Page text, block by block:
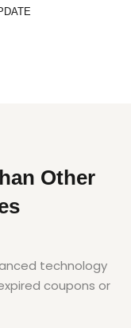
Other
technology
coupons or